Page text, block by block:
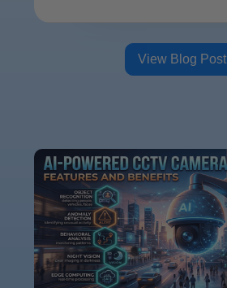
View Blog Post